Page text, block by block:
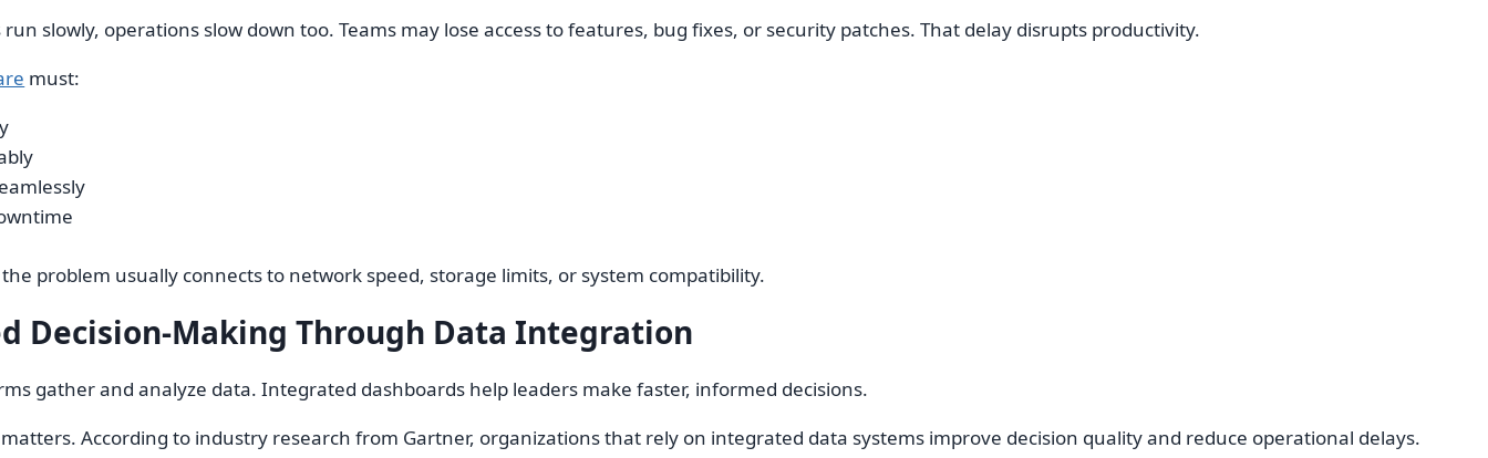
slowly, operations slow down too. Teams may lose access to features, bug fixes, or security patches. That delay disrupts productivity.
must:
problem usually connects to network speed, storage limits, or system compatibility.
Decision-Making Through Data Integration
gather and analyze data. Integrated dashboards help leaders make faster, informed decisions.
According to industry research from Gartner, organizations that rely on integrated data systems improve decision quality and reduce operational delays.